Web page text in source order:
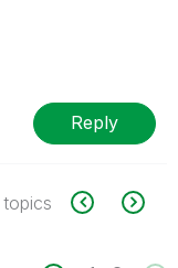
Reply
topics